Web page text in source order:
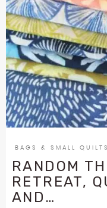
BAGS & SMALL
RANDOM
RETREAT,
AND…